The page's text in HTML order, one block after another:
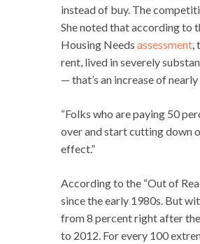
instead of buy. The
She noted that according to
Housing Needs assessment,
rent, lived in severely
— that’s an increase of
“Folks who are paying 50
over and start cutting down
effect.”
According to the “Out of
since the early 1980s. But
from 8 percent right after
to 2012. For every 100